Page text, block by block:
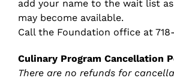
add your name to the wait list
may become available.
Call the Foundation office at
Culinary Program Cancellation
There are no refunds for